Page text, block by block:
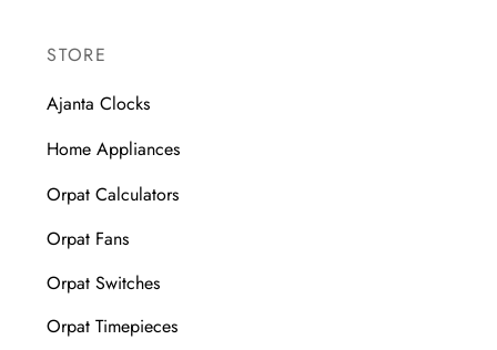
STORE
Ajanta Clocks
Home Appliances
Orpat Calculators
Orpat Fans
Orpat Switches
Orpat Timepieces